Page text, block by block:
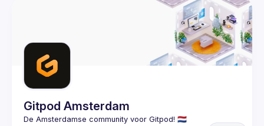
Gitpod Amsterdam